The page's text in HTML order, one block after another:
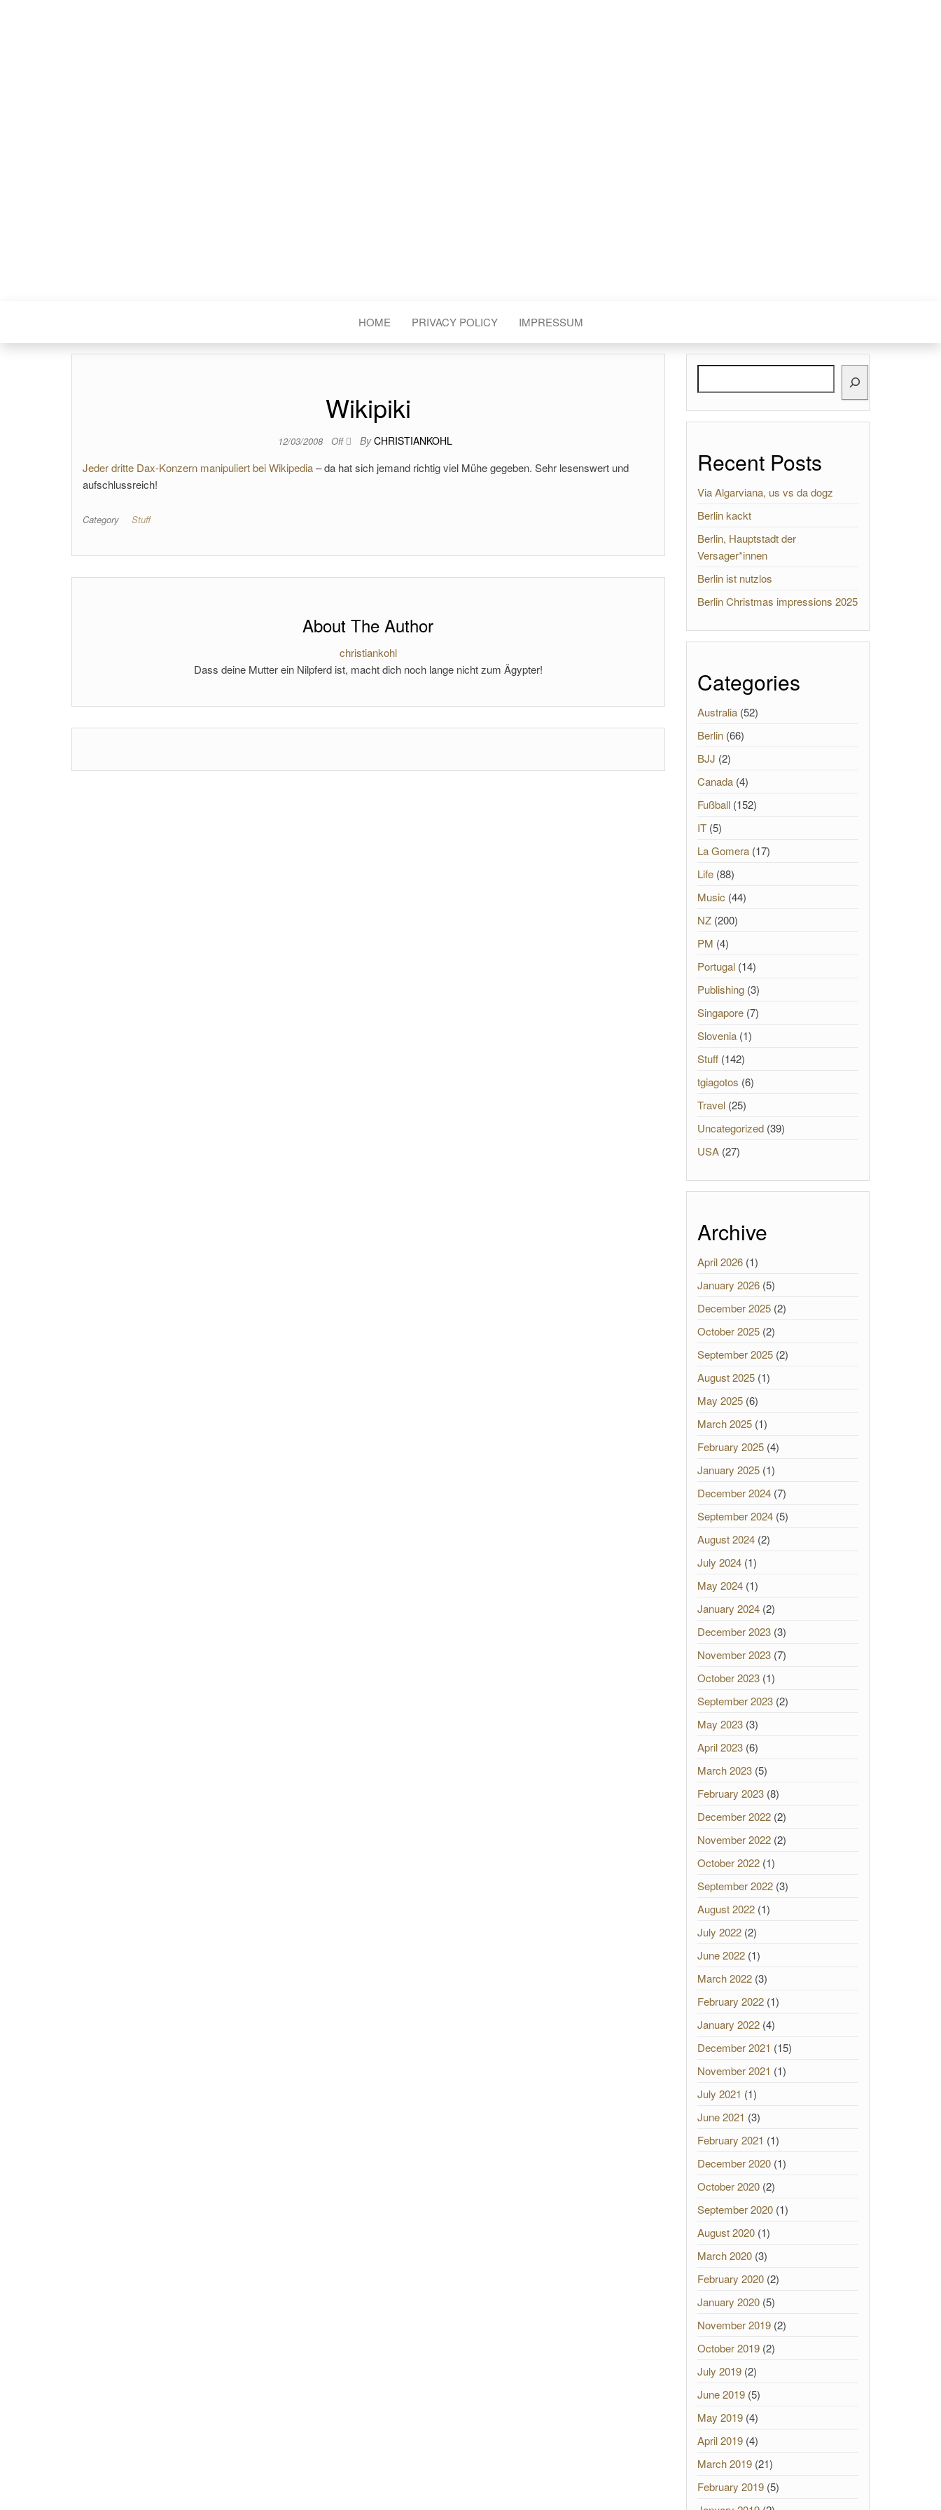
HOME PRIVACY POLICY IMPRESSUM
Wikipiki
12/03/2008 Off By CHRISTIANKOHL
Jeder dritte Dax-Konzern manipuliert bei Wikipedia– da hat sich jemand richtig viel Mühe gegeben. Sehr lesenswert und
aufschlussreich!
Category Stuff
About The Author
christiankohl
Dass deine Mutter ein Nilpferd ist, macht dich noch lange nicht zum Ägypter!
Recent Posts
Via Algarviana, us vs da dogz
Berlin kackt
Berlin, Hauptstadt der
Versager*innen
Berlin ist nutzlos
Berlin Christmas impressions 2025
Categories
Australia(52)
Berlin(66)
BJJ (2)
Canada(4)
Fußball(152)
IT(5)
La Gomera(17)
Life(88)
Music (44)
NZ(200)
PM (4)
Portugal(14)
Publishing(3)
Singapore(7)
Slovenia(1)
Stuff(142)
tgiagotos (6)
Travel(25)
Uncategorized(39)
USA(27)
Archive
April 2026(1)
January 2026(5)
December 2025(2)
October 2025(2)
September 2025(2)
August 2025(1)
May 2025(6)
March 2025(1)
February 2025(4)
January 2025(1)
December 2024(7)
September 2024(5)
August 2024(2)
July 2024(1)
May 2024(1)
January 2024(2)
December 2023(3)
November 2023(7)
October 2023(1)
September 2023(2)
May 2023(3)
April 2023(6)
March 2023(5)
February 2023(8)
December 2022(2)
November 2022(2)
October 2022(1)
September 2022(3)
August 2022(1)
July 2022(2)
June 2022(1)
March 2022(3)
February 2022(1)
January 2022(4)
December 2021 (15)
November 2021 (1)
July 2021 (1)
June 2021 (3)
February 2021 (1)
December 2020(1)
October 2020(2)
September 2020(1)
August 2020(1)
March 2020(3)
February 2020(2)
January 2020(5)
November 2019(2)
October 2019(2)
July 2019(2)
June 2019(5)
May 2019(4)
April 2019(4)
March 2019(21)
February 2019(5)